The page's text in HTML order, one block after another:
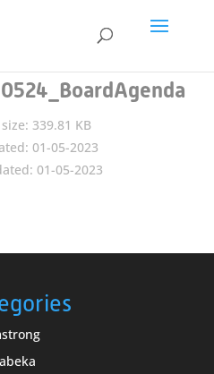
339.81 KB
01-05-2023
01-05-2023